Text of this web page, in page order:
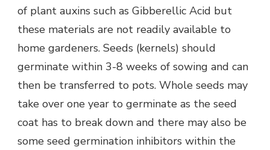
of plant auxins such as Gibberellic Acid but
these materials are not readily available to
home gardeners. Seeds (kernels) should
germinate within 3-8 weeks of sowing and can
then be transferred to pots. Whole seeds may
take over one year to germinate as the seed
coat has to break down and there may also be
some seed germination inhibitors within the